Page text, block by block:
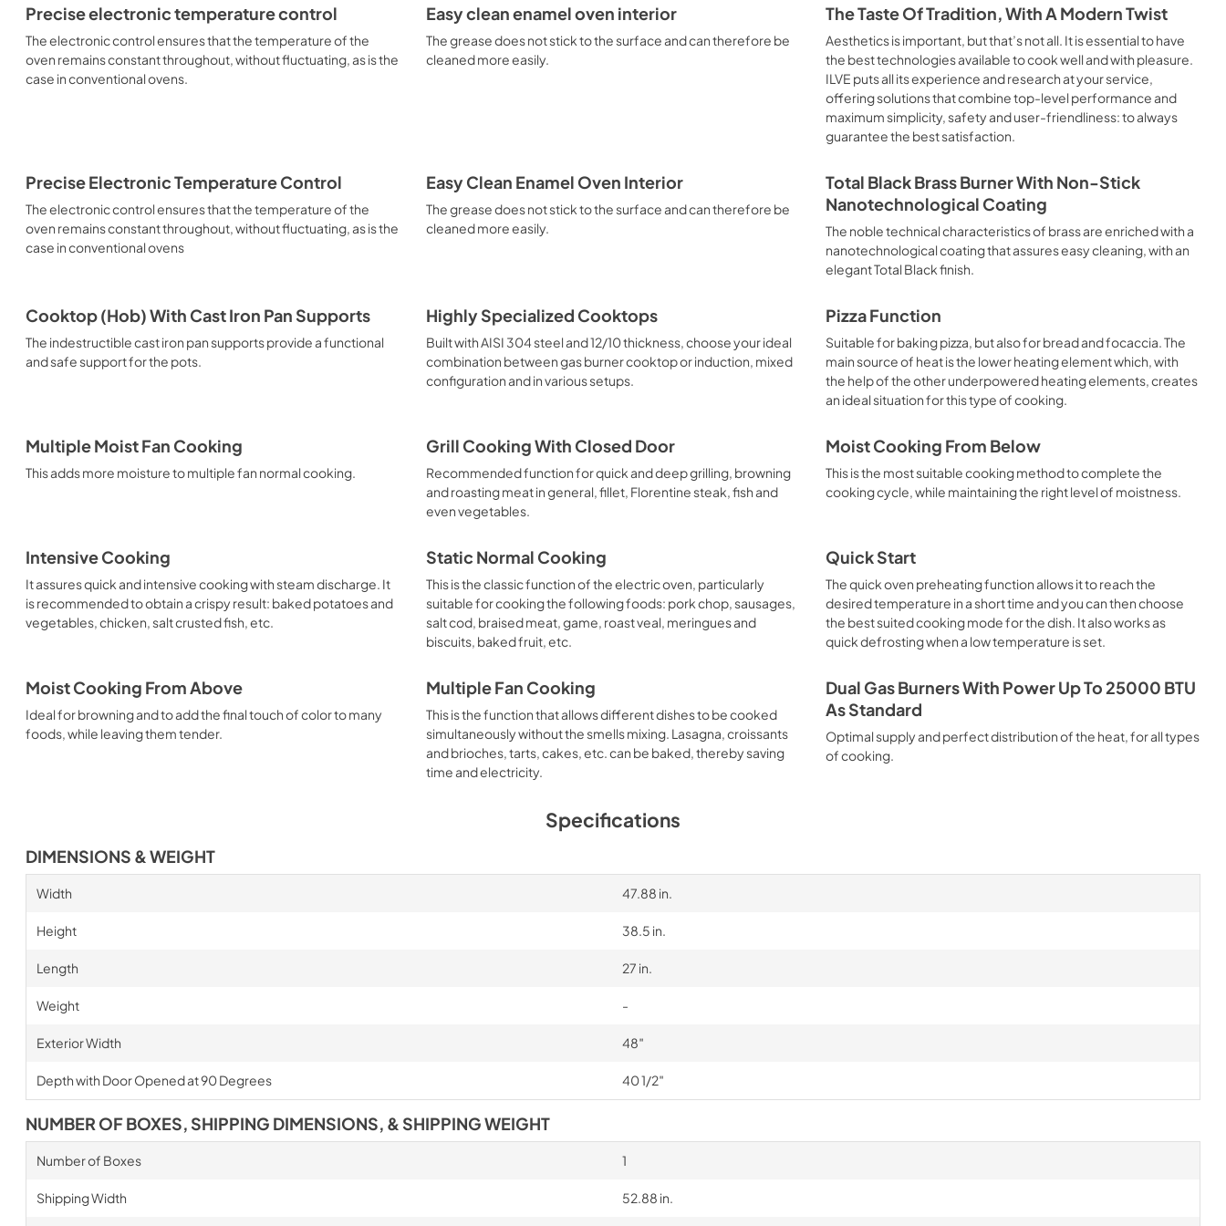
It is recommended to obtain a crispy result: baked potatoes and vegetables, chicken, salt
crusted fish, etc. Fan Grill Cooking Particularly fast and deep, with significant energy
savings, this function is suitable for many foods, such as: pork chop, sausages, pork or
mixed kebabs, game, Roman-style gnocchi, etc. Grill Cooking with Closed Door
Recommended function for quick and deep grilling, browning and roasting meat in
general, fillet, Florentine steak, fish and even vegetables. Cooking from Above Particularly
suitable for browning and adding the final touch of color to many foods; it is the
recommended function for burgers, pork chops, veal steaks, sole, cuttlefish, etc. Cooking
from Below This is the most suitable cooking method to complete the cooking cycle,
Normal Cooking This is the classic function of the electric oven, particularly suitable for
cooking the following foods: pork chop, sausages, salt cod, braised meat, game, roast
veal, meringues and biscuits, baked fruit, etc. Limited 2 Year Parts and Labor Warranty
California Proposition 65 WARNING: Cancer and Reproductive Harm
Precise electronic temperature control
The electronic control ensures that the temperature of the
oven remains constant throughout, without fluctuating, as is the
case in conventional ovens.
Easy clean enamel oven interior
The grease does not stick to the surface and can therefore be
cleaned more easily.
The Taste Of Tradition, With A Modern Twist
Aesthetics is important, but that’s not all. It is essential to have
the best technologies available to cook well and with pleasure.
ILVE puts all its experience and research at your service,
offering solutions that combine top-level performance and
maximum simplicity, safety and user-friendliness: to always
guarantee the best satisfaction.
Precise Electronic Temperature Control
The electronic control ensures that the temperature of the
oven remains constant throughout, without fluctuating, as is the
case in conventional ovens
Easy Clean Enamel Oven Interior
The grease does not stick to the surface and can therefore be
cleaned more easily.
Total Black Brass Burner With Non-Stick
Nanotechnological Coating
The noble technical characteristics of brass are enriched with a
nanotechnological coating that assures easy cleaning, with an
elegant Total Black finish.
Cooktop (Hob) With Cast Iron Pan Supports
The indestructible cast iron pan supports provide a functional
and safe support for the pots.
Highly Specialized Cooktops
Built with AISI 304 steel and 12/10 thickness, choose your ideal
combination between gas burner cooktop or induction, mixed
configuration and in various setups.
Pizza Function
Suitable for baking pizza, but also for bread and focaccia. The
main source of heat is the lower heating element which, with
the help of the other underpowered heating elements, creates
an ideal situation for this type of cooking.
Multiple Moist Fan Cooking
This adds more moisture to multiple fan normal cooking.
Grill Cooking With Closed Door
Recommended function for quick and deep grilling, browning
and roasting meat in general, fillet, Florentine steak, fish and
even vegetables.
Moist Cooking From Below
This is the most suitable cooking method to complete the
cooking cycle, while maintaining the right level of moistness.
Intensive Cooking
It assures quick and intensive cooking with steam discharge. It
is recommended to obtain a crispy result: baked potatoes and
vegetables, chicken, salt crusted fish, etc.
Static Normal Cooking
This is the classic function of the electric oven, particularly
suitable for cooking the following foods: pork chop, sausages,
salt cod, braised meat, game, roast veal, meringues and
biscuits, baked fruit, etc.
Quick Start
The quick oven preheating function allows it to reach the
desired temperature in a short time and you can then choose
the best suited cooking mode for the dish. It also works as
quick defrosting when a low temperature is set.
Moist Cooking From Above
Ideal for browning and to add the final touch of color to many
foods, while leaving them tender.
Multiple Fan Cooking
This is the function that allows different dishes to be cooked
simultaneously without the smells mixing. Lasagna, croissants
and brioches, tarts, cakes, etc. can be baked, thereby saving
time and electricity.
Dual Gas Burners With Power Up To 25000 BTU
As Standard
Optimal supply and perfect distribution of the heat, for all types
of cooking.
Specifications
DIMENSIONS & WEIGHT
Width 47.88 in.
Height 38.5 in.
Length 27 in.
Weight -
Exterior Width 48″
Depth with Door Opened at 90 Degrees 40 1/2″
NUMBER OF BOXES, SHIPPING DIMENSIONS, & SHIPPING WEIGHT
Number of Boxes 1
Shipping Width 52.88 in.